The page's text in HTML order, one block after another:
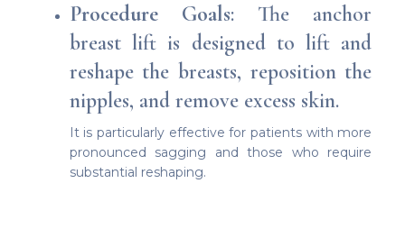
Procedure Goals: The anchor
breast lift is designed to lift and
reshape the breasts, reposition the
nipples, and remove excess skin.
It is particularly effective for patients with more
pronounced sagging and those who require
substantial reshaping.